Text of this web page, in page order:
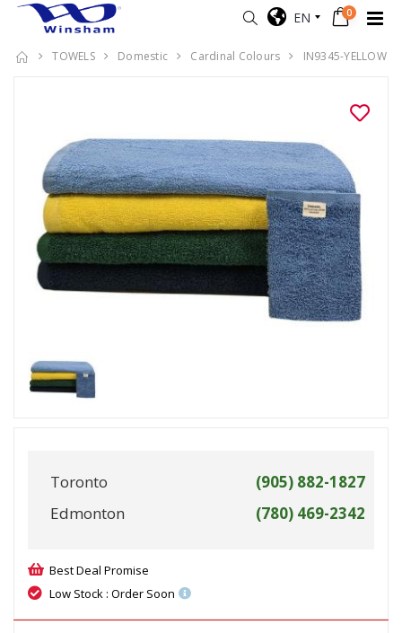
EN 0
TOWELS Domestic Cardinal Colours IN9345-YELLOW
Toronto
(905) 882-1827
Edmonton
(780) 469-2342
Best Deal Promise
Low Stock : Order Soon